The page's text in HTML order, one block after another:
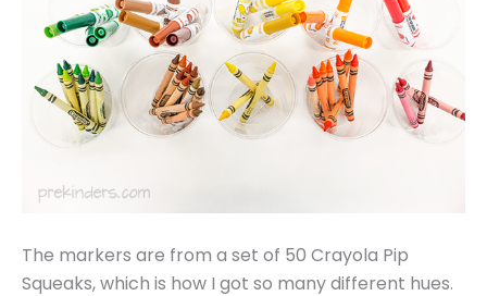
The markers are from a set of 50 Crayola Pip
Squeaks, which is how I got so many different hues.